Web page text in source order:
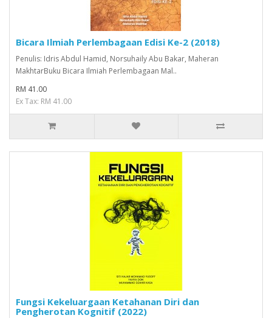
Bicara Ilmiah Perlembagaan Edisi Ke-2 (2018)
Penulis: Idris Abdul Hamid, Norsuhaily Abu Bakar, Maheran
MakhtarBuku Bicara Ilmiah Perlembagaan Mal..
RM 41.00
Ex Tax: RM 41.00
Fungsi Kekeluargaan Ketahanan Diri dan
Pengherotan Kognitif (2022)